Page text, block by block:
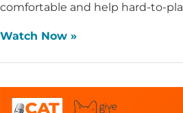
comfortable and help hard-to-
Watch Now »